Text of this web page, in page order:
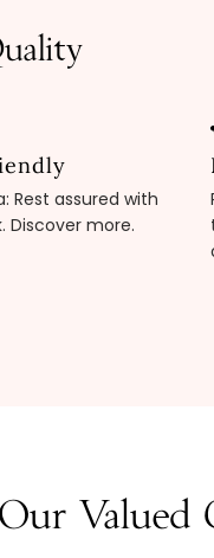
Rest assured with
Discover more.
Valued